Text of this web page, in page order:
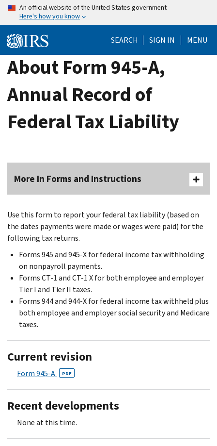
Skip
content
An official website of the United States government
Here's how you know
SEARCH SIGN IN MENU
About Form 945-A,
Annual Record of
Federal Tax Liability
More In Forms and Instructions
Use this form to report your federal tax liability (based on
the dates payments were made or wages were paid) for the
following tax returns.
Forms 945 and 945-X for federal income tax withholding
on nonpayroll payments.
Forms CT-1 and CT-1 X for both employee and employer
Tier I and Tier II taxes.
Forms 944 and 944-X for federal income tax withheld plus
both employee and employer social security and Medicare
taxes.
Current revision
Form 945-A PDF
Recent developments
None at this time.